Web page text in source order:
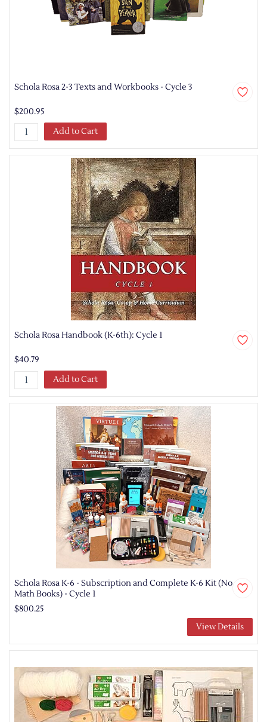
Schola Rosa 2-3 Texts and Workbooks - Cycle 3
$200.95
Add to Cart
Schola Rosa Handbook (K-6th): Cycle 1
$40.79
Add to Cart
Schola Rosa K-6 - Subscription and Complete K-6 Kit (No
Math Books) - Cycle 1
$800.25
View Details